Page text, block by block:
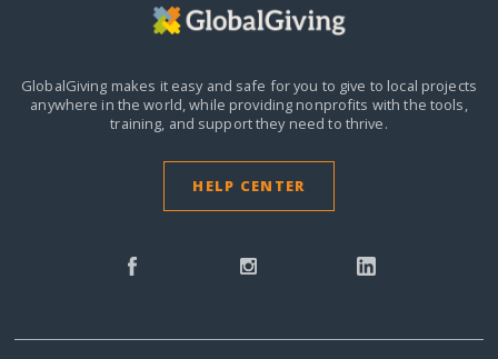
GlobalGiving makes it easy and safe for you to give to local projects
anywhere in the world, while providing nonprofits with the tools,
training, and support they need to thrive.
HELP CENTER